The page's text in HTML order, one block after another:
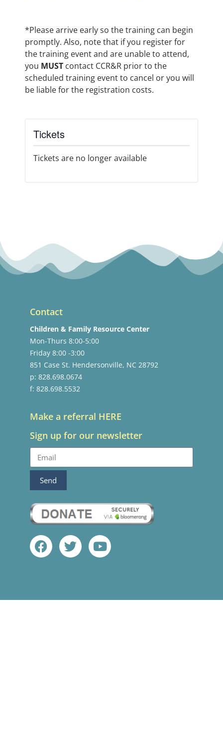
*Please arrive early so the training can begin
promptly. Also, note that if you register for
the training event and are unable to attend,
you MUST contact CCR&R prior to the
scheduled training event to cancel or you will
be liable for the registration costs.
Tickets
Tickets are no longer available
Contact
Children & Family Resource Center
Mon-Thurs 8:00-5:00
Friday 8:00 -3:00
851 Case St. Hendersonville, NC 28792
p: 828.698.0674
f: 828.698.5532
Make a referral HERE
Sign up for our newsletter
Send